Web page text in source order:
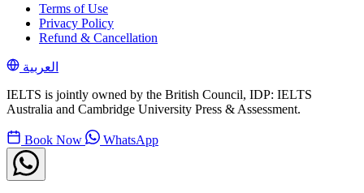
Terms of Use
Privacy Policy
Refund & Cancellation
العربية
IELTS is jointly owned by the British Council, IDP: IELTS
Australia and Cambridge University Press & Assessment.
Book Now WhatsApp